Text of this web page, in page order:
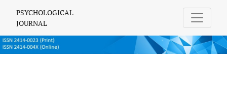
PSYCHOLOGICAL JOURNAL
PSYCHOLOGICAL
JOURNAL